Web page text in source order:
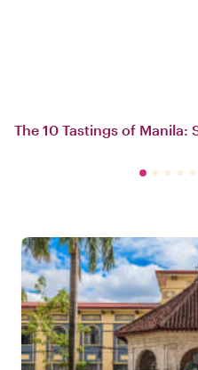
The 10 Tastings of Manila: